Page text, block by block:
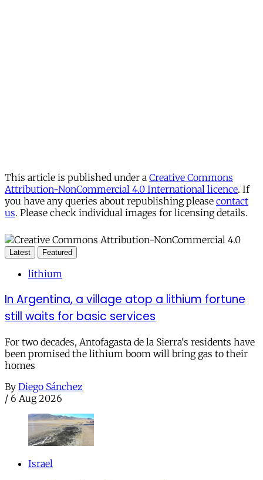
This article is published under a Creative Commons
Attribution-NonCommercial 4.0 International licence. If
you have any queries about republishing please contact
us. Please check individual images for licensing details.
Latest Featured
lithium
In Argentina, a village atop a lithium fortune
still waits for basic services
For two decades, Antofagasta de la Sierra's residents have
been promised the lithium boom will bring gas to their
homes
By Diego Sánchez
/ 6 Aug 2026
Israel